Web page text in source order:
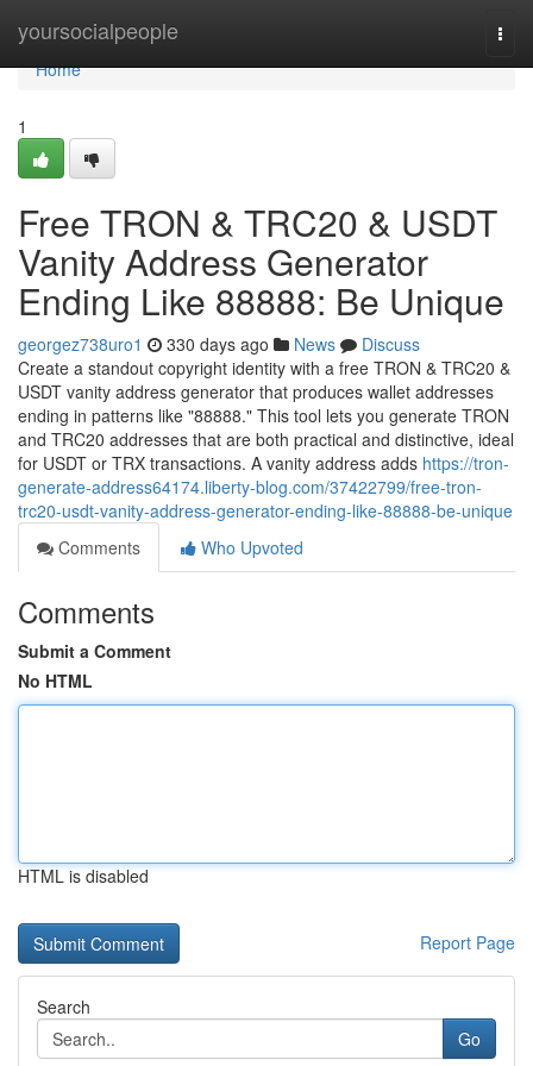
yoursocialpeople
Home
Home
1
Free TRON & TRC20 & USDT
Vanity Address Generator
Ending Like 88888: Be Unique
georgez738uro1 330 days ago News
Discuss
Create a standout copyright identity with a free TRON & TRC20 &
USDT vanity address generator that produces wallet addresses
ending in patterns like "88888." This tool lets you generate TRON
and TRC20 addresses that are both practical and distinctive, ideal
for USDT or TRX transactions. A vanity address adds https://tron-
generate-address64174.liberty-blog.com/37422799/free-tron-
trc20-usdt-vanity-address-generator-ending-like-88888-be-unique
Comments
Who Upvoted
Comments
Submit a Comment
No HTML
HTML is disabled
Report Page
Search
Go